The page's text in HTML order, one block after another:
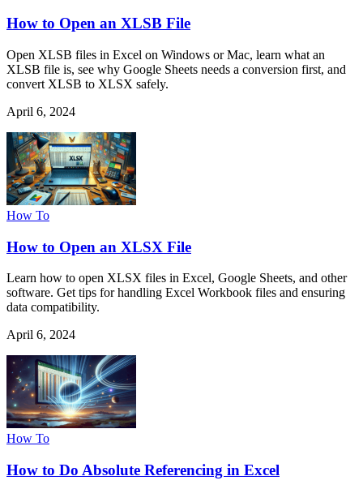
How to Open an XLSB File
Open XLSB files in Excel on Windows or Mac, learn what an
XLSB file is, see why Google Sheets needs a conversion first, and
convert XLSB to XLSX safely.
April 6, 2024
How To
How to Open an XLSX File
Learn how to open XLSX files in Excel, Google Sheets, and other
software. Get tips for handling Excel Workbook files and ensuring
data compatibility.
April 6, 2024
How To
How to Do Absolute Referencing in Excel